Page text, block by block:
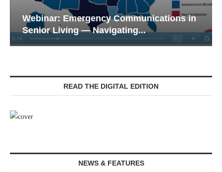
Webinar: Emergency Communications in
Senior Living — Navigating...
READ THE DIGITAL EDITION
NEWS & FEATURES